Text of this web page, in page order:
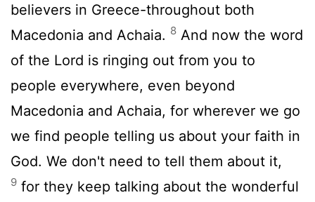
believers in Greece-throughout both
Macedonia and Achaia. 8 And now the word
of the Lord is ringing out from you to
people everywhere, even beyond
Macedonia and Achaia, for wherever we go
we find people telling us about your faith in
God. We don't need to tell them about it,
9 for they keep talking about the wonderful